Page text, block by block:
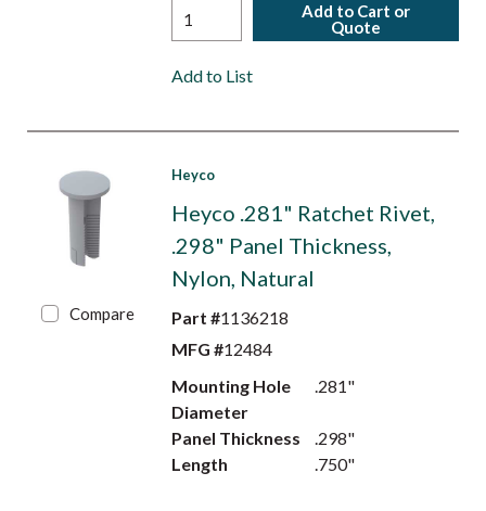
Add to Cart or
Quote
Add to List
Compare
Heyco
Heyco .281" Ratchet Rivet,
.298" Panel Thickness,
Nylon, Natural
Part #1136218
MFG #12484
Mounting Hole
Diameter
.281"
Panel Thickness
.298"
Length
.750"